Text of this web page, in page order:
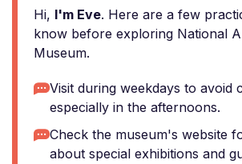
Hi, I'm Eve. Here are a few
know before exploring National
Museum.
Visit during weekdays to avoid
especially in the afternoons.
Check the museum's website
about special exhibitions and